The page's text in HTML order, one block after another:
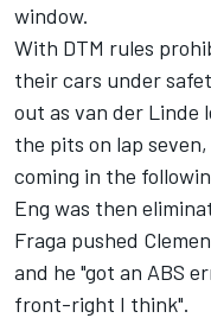
window.
With DTM rules
their cars under
out as van der Linde
the pits on lap
coming in the
Eng was then
Fraga pushed
and he "got an ABS
front-right I think".